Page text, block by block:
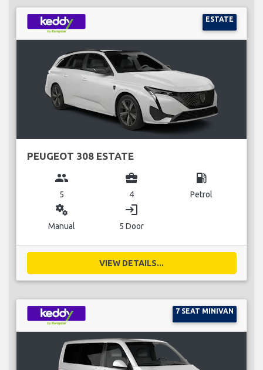
ESTATE
PEUGEOT 308 ESTATE
group
5
business_center
4
local_gas_station
Petrol
miscellaneous_services
Manual
login
5 Door
VIEW DETAILS...
7 SEAT MINIVAN